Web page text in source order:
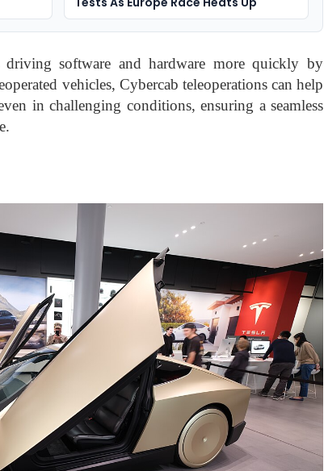
driving software and hardware more quickly by
vehicles, Cybercab teleoperations can help
in challenging conditions, ensuring a seamless